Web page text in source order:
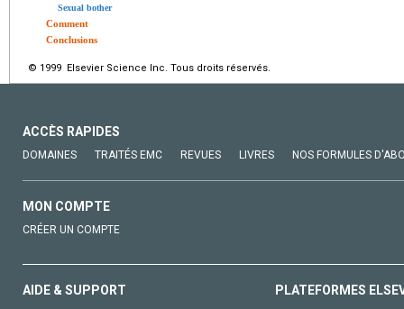
Sexual bother
Comment
Conclusions
© 1999 Elsevier Science Inc. Tous droits réservés.
ACCÈS RAPIDES
DOMAINES TRAITÉS EMC REVUES LIVRES NOS FORMULES
MON COMPTE
CRÉER UN COMPTE
AIDE & SUPPORT PLATEFORMES